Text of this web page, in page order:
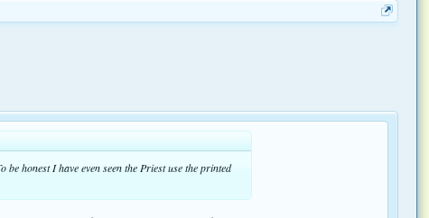
honest I have even seen the Priest use the printed